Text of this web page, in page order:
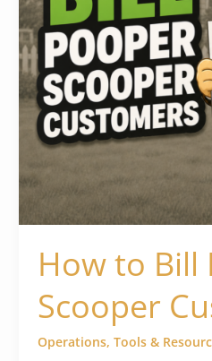
How to Bill
Scooper
Operations, Tools &